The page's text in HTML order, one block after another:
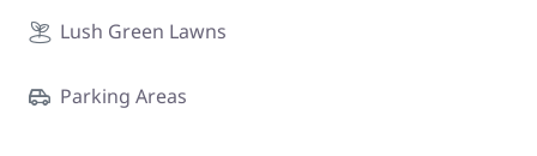
Lush Green Lawns
Parking Areas